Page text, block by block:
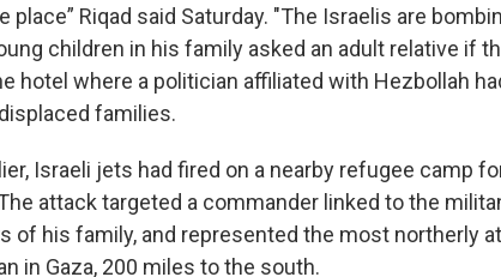
place” Riqad said Saturday. "The Israelis are
children in his family asked an adult relative if
hotel where a politician affiliated with Hezbollah
families.
Israeli jets had fired on a nearby refugee camp
attack targeted a commander linked to the
of his family, and represented the most northerly
in Gaza, 200 miles to the south.